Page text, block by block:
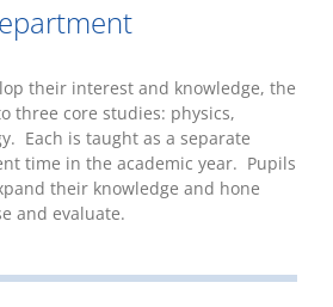
their interest and knowledge, the
three core studies: physics,
Each is taught as a separate
time in the academic year. Pupils
their knowledge and hone
and evaluate.